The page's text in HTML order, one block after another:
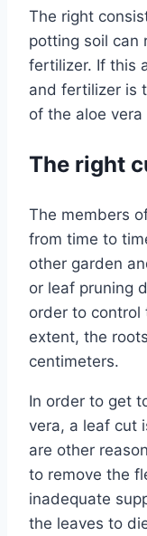
The right
potting soil can
fertilizer. If this
and fertilizer is
of the aloe
The right
The members
from time to
other garden
or leaf pruning
order to control
extent, the
centimeters.
In order to get
vera, a leaf cut
are other
to remove the
inadequate
the leaves to